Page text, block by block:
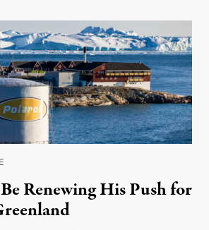
Renewing His Push for